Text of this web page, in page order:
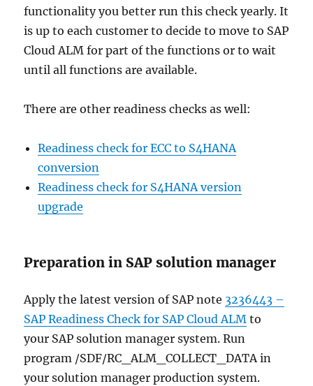
functionality you better run this check yearly. It
is up to each customer to decide to move to SAP
Cloud ALM for part of the functions or to wait
until all functions are available.
There are other readiness checks as well:
Readiness check for ECC to S4HANA
conversion
Readiness check for S4HANA version
upgrade
Preparation in SAP solution manager
Apply the latest version of SAP note 3236443 –
SAP Readiness Check for SAP Cloud ALM to
your SAP solution manager system. Run
program /SDF/RC_ALM_COLLECT_DATA in
your solution manager production system.